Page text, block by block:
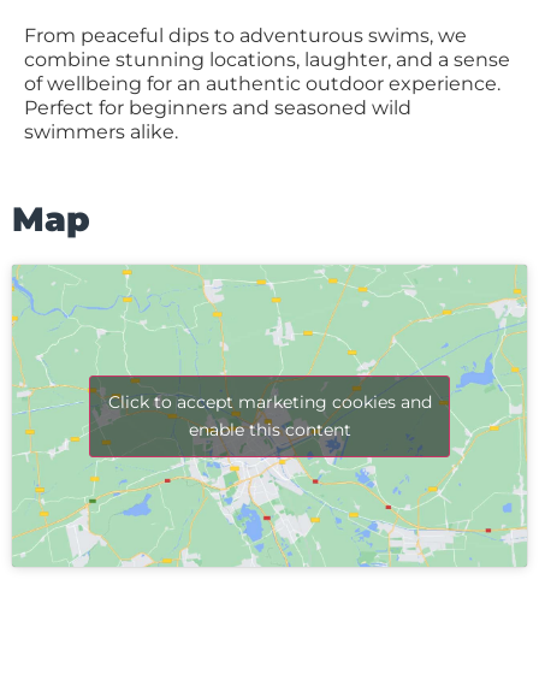
From peaceful dips to adventurous swims, we
combine stunning locations, laughter, and a sense
of wellbeing for an authentic outdoor experience.
Perfect for beginners and seasoned wild
swimmers alike.
Map
Click to accept marketing cookies and
enable this content